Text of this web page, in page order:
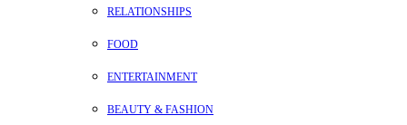
RELATIONSHIPS
FOOD
ENTERTAINMENT
BEAUTY & FASHION